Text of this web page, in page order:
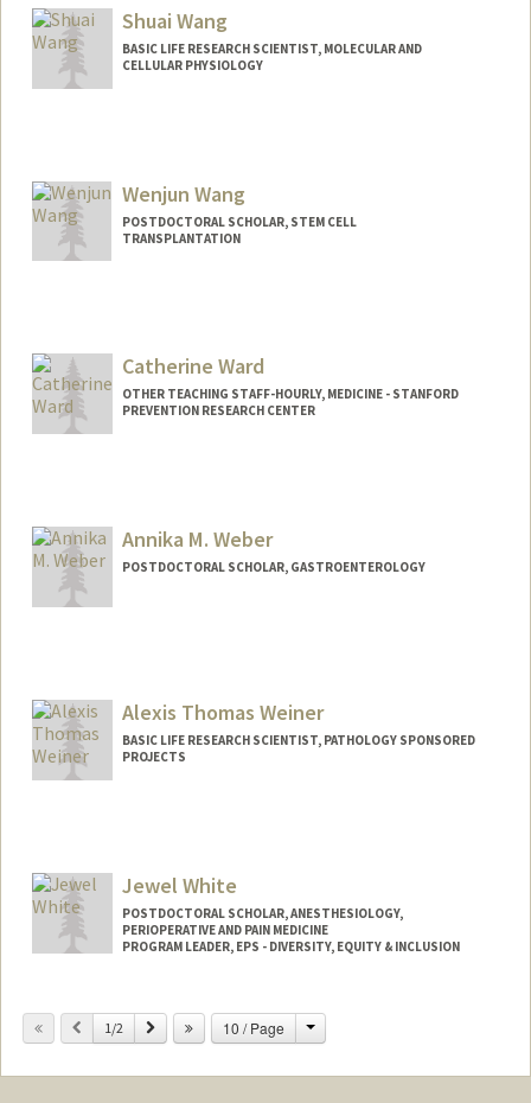
Shuai Wang
BASIC LIFE RESEARCH SCIENTIST, MOLECULAR AND
CELLULAR PHYSIOLOGY
Wenjun Wang
POSTDOCTORAL SCHOLAR, STEM CELL
TRANSPLANTATION
Catherine Ward
OTHER TEACHING STAFF-HOURLY, MEDICINE - STANFORD
PREVENTION RESEARCH CENTER
Annika M. Weber
POSTDOCTORAL SCHOLAR, GASTROENTEROLOGY
Alexis Thomas Weiner
BASIC LIFE RESEARCH SCIENTIST, PATHOLOGY SPONSORED
PROJECTS
Jewel White
POSTDOCTORAL SCHOLAR, ANESTHESIOLOGY,
PERIOPERATIVE AND PAIN MEDICINE
PROGRAM LEADER, EPS - DIVERSITY, EQUITY & INCLUSION
Mail Code: 5399
Previous
1/2 Next 10 / Page Change